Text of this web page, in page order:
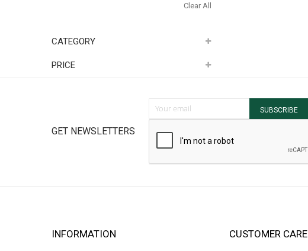
Clear All
CATEGORY
PRICE
GET NEWSLETTERS
SUBSCRIBE
INFORMATION CUSTOMER CARE